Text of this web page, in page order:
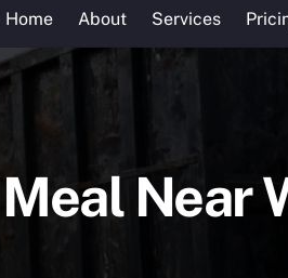
Home About Services
Near